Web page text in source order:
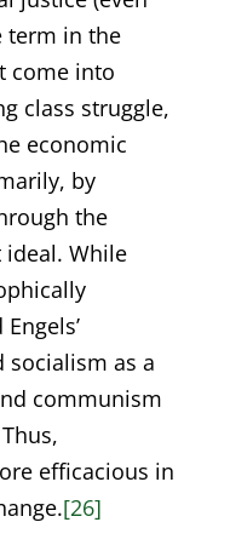
term in the
come into
class struggle,
economic
by
the
While
socialism as a
communism
efficacious in
[26]